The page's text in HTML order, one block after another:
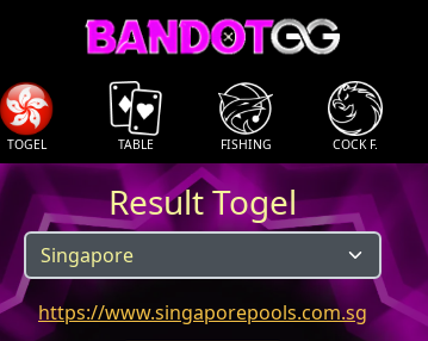
TOGEL TABLE FISHING COCK F.
Result Togel
https://www.singaporepools.com.sg